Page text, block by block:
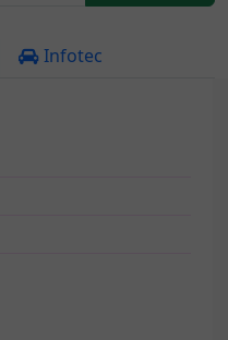
Infotec